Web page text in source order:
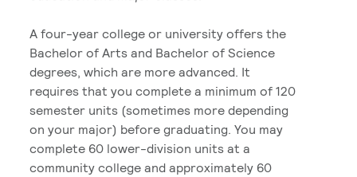
A four-year college or university offers the
Bachelor of Arts and Bachelor of Science
degrees, which are more advanced. It
requires that you complete a minimum of 120
semester units (sometimes more depending
on your major) before graduating. You may
complete 60 lower-division units at a
community college and approximately 60